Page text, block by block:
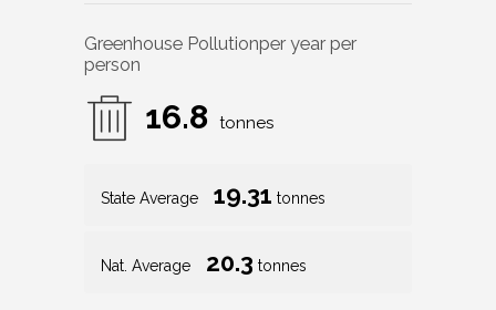
Greenhouse Pollutionper year per
person
16.8 tonnes
State Average 19.31 tonnes
Nat. Average 20.3 tonnes